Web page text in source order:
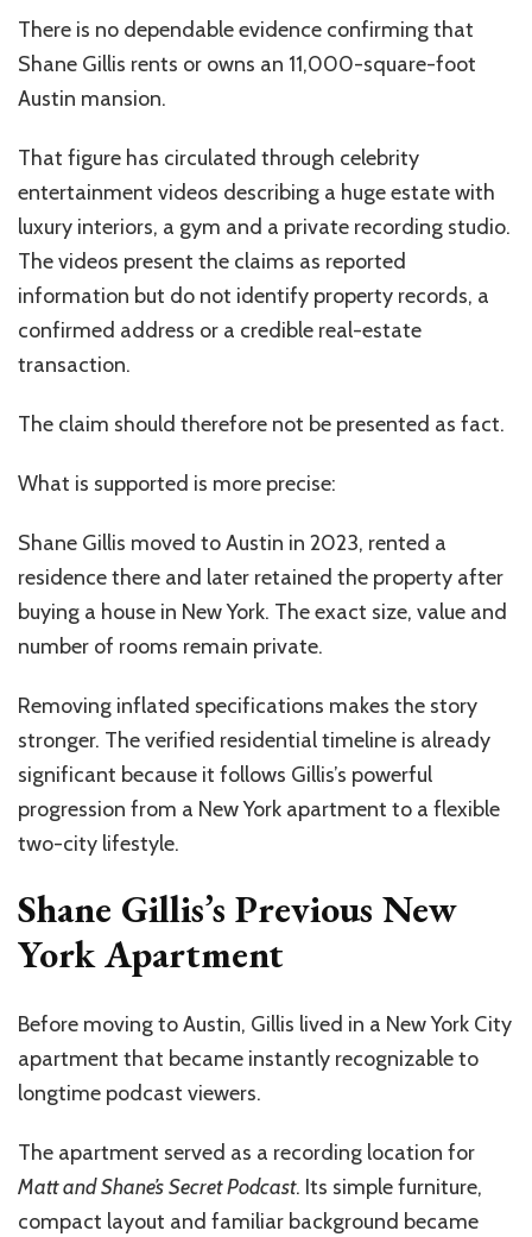
There is no dependable evidence confirming that
Shane Gillis rents or owns an 11,000-square-foot
Austin mansion.
That figure has circulated through celebrity
entertainment videos describing a huge estate with
luxury interiors, a gym and a private recording studio.
The videos present the claims as reported
information but do not identify property records, a
confirmed address or a credible real-estate
transaction.
The claim should therefore not be presented as fact.
What is supported is more precise:
Shane Gillis moved to Austin in 2023, rented a
residence there and later retained the property after
buying a house in New York. The exact size, value and
number of rooms remain private.
Removing inflated specifications makes the story
stronger. The verified residential timeline is already
significant because it follows Gillis’s powerful
progression from a New York apartment to a flexible
two-city lifestyle.
Shane Gillis’s Previous New
York Apartment
Before moving to Austin, Gillis lived in a New York City
apartment that became instantly recognizable to
longtime podcast viewers.
The apartment served as a recording location for
Matt and Shane’s Secret Podcast. Its simple furniture,
compact layout and familiar background became